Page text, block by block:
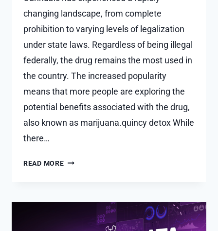
changing landscape, from complete
prohibition to varying levels of legalization
under state laws. Regardless of being illegal
federally, the drug remains the most used in
the country. The increased popularity
means that more people are exploring the
potential benefits associated with the drug,
also known as marijuana.quincy detox While
there…
READ MORE8
CANNABIS